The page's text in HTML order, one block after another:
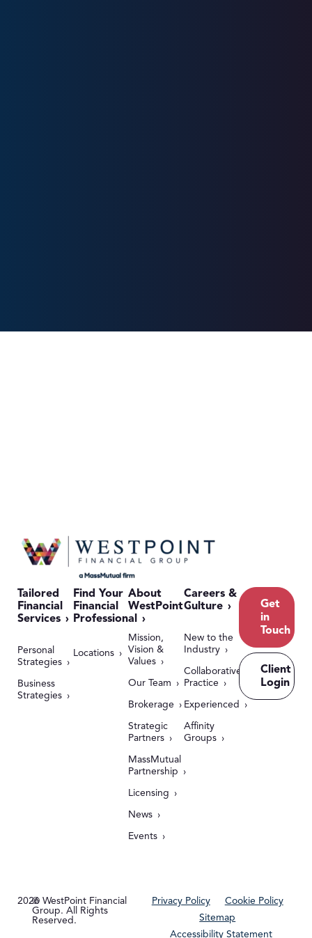
Tailored
Financial
Services
Personal
Strategies
Business
Strategies
Find Your
Financial
Professional
Locations
About
WestPoint
Mission,
Vision &
Values
Our Team
Brokerage
Strategic
Partners
MassMutual
Partnership
Licensing
News
Events
Careers &
Culture
New to the
Industry
Collaborative
Practice
Experienced
Affinity
Groups
Get
in
Touch
Client
Login
2026© WestPoint Financial
Group. All Rights
Reserved.
Privacy Policy
Cookie Policy
Sitemap
Accessibility Statement